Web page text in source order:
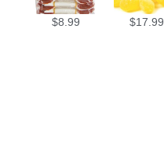
$8.99 $17.99